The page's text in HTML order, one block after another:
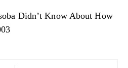
Didn’t Know About How